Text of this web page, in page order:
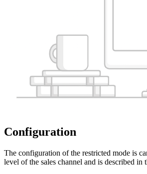
Configuration
The configuration of the restricted mode is
level of the sales channel and is described